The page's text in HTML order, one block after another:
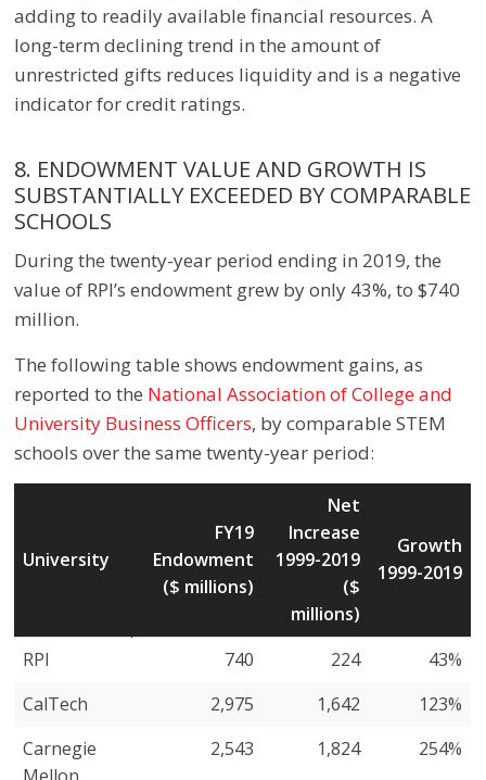
adding to readily available financial resources. A
long-term declining trend in the amount of
unrestricted gifts reduces liquidity and is a negative
indicator for credit ratings.
8. ENDOWMENT VALUE AND GROWTH IS
SUBSTANTIALLY EXCEEDED BY COMPARABLE
SCHOOLS
During the twenty-year period ending in 2019, the
value of RPI’s endowment grew by only 43%, to $740
million.
The following table shows endowment gains, as
reported to the National Association of College and
University Business Officers, by comparable STEM
schools over the same twenty-year period:
University
FY19
Endowment
($ millions)
Net
Increase
1999-2019
($
millions)
Growth
1999-2019
University
FY19
($ millions)
Net
1999-2019
millions)
Growth
RPI 740 224
43%
CalTech
2,975 1,642
123%
Carnegie
2,543 1,824 254%